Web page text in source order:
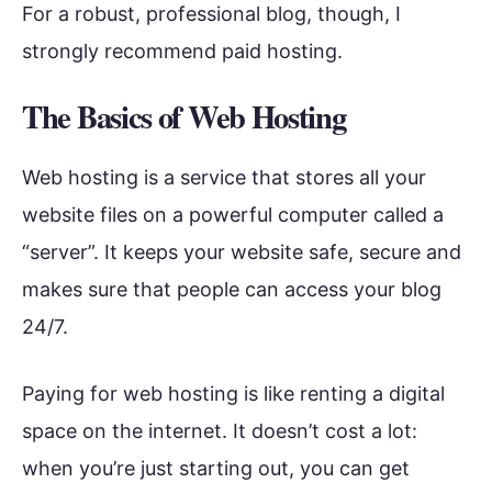
For a robust, professional blog, though, I
strongly recommend paid hosting.
The Basics of Web Hosting
Web hosting is a service that stores all your
website files on a powerful computer called a
“server”. It keeps your website safe, secure and
makes sure that people can access your blog
24/7.
Paying for web hosting is like renting a digital
space on the internet. It doesn’t cost a lot:
when you’re just starting out, you can get